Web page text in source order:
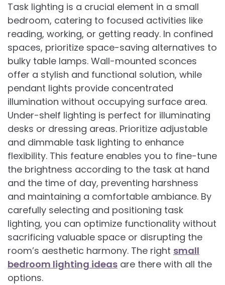
Task lighting is a crucial element in a small
bedroom, catering to focused activities like
reading, working, or getting ready. In confined
spaces, prioritize space-saving alternatives to
bulky table lamps. Wall-mounted sconces
offer a stylish and functional solution, while
pendant lights provide concentrated
illumination without occupying surface area.
Under-shelf lighting is perfect for illuminating
desks or dressing areas. Prioritize adjustable
and dimmable task lighting to enhance
flexibility. This feature enables you to fine-tune
the brightness according to the task at hand
and the time of day, preventing harshness
and maintaining a comfortable ambiance. By
carefully selecting and positioning task
lighting, you can optimize functionality without
sacrificing valuable space or disrupting the
room’s aesthetic harmony. The right small
bedroom lighting ideas are there with all the
options.